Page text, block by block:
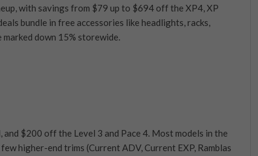
with savings from $79 up to $694 off the XP4, XP
bundle in free accessories like headlights, racks,
down 15% storewide.
$200 off the Level 3 and Pace 4. Most models in the
higher-end trims (Current ADV, Current EXP, Ramblas